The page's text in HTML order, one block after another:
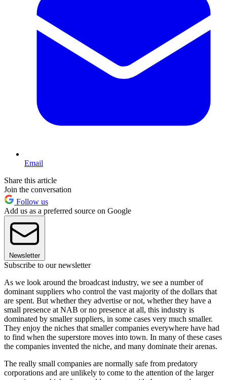
Email
Share this article
Join the conversation
Follow us
Add us as a preferred source on Google
Newsletter
Subscribe to our newsletter
As we look around the broadcast industry, we see a number of
dominant suppliers who control the vast majority of the dollars that
are spent. But whether they advertise or not, whether they have a
small presence at NAB or no presence at all, this industry is
dominated by smaller suppliers, in some cases very much smaller.
They enjoy the niches that smaller companies everywhere have had
to find when the superstore moves into town. In many of these cases
the companies invented the niche, and many dominate their arenas.
The really small companies are normally safe from predatory
corporations and are unlikely to come to the attention of the larger